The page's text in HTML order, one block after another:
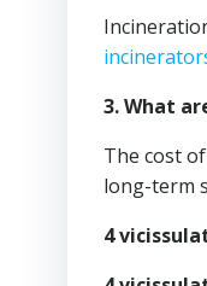
3. What
The cost
long-term
4